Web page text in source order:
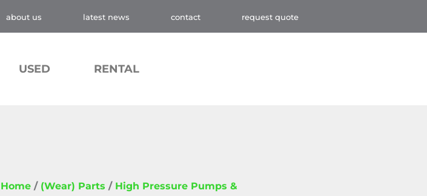
about us latest news contact request quote
USED RENTAL
Home / (Wear) Parts / High Pressure Pumps &